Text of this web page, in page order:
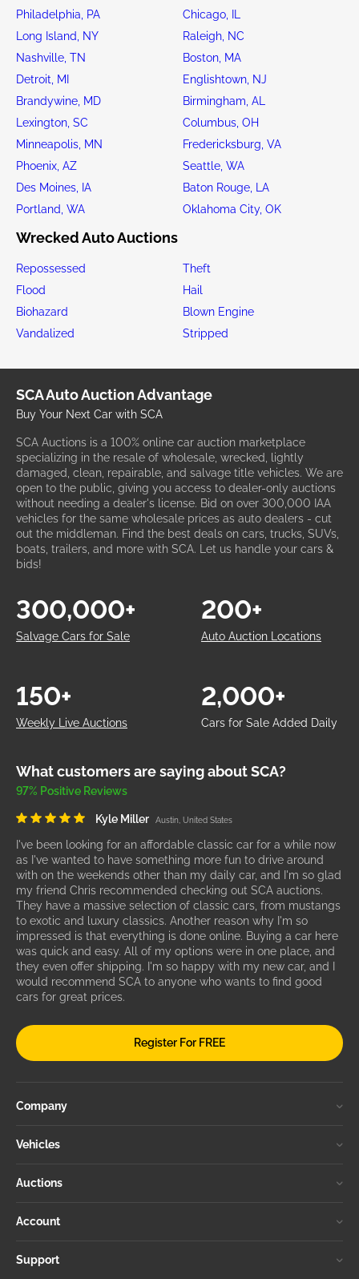
Philadelphia, PA
Chicago, IL
Long Island, NY
Raleigh, NC
Nashville, TN
Boston, MA
Detroit, MI
Englishtown, NJ
Brandywine, MD
Birmingham, AL
Lexington, SC
Columbus, OH
Minneapolis, MN
Fredericksburg, VA
Phoenix, AZ
Seattle, WA
Des Moines, IA
Baton Rouge, LA
Portland, WA
Oklahoma City, OK
Wrecked Auto Auctions
Repossessed
Theft
Flood
Hail
Biohazard
Blown Engine
Vandalized
Stripped
SCA Auto Auction Advantage
Buy Your Next Car with SCA
SCA Auctions is a 100% online car auction marketplace
specializing in the resale of wholesale, wrecked, lightly
damaged, clean, repairable, and salvage title vehicles. We are
open to the public, giving you access to dealer-only auctions
without needing a dealer's license. Bid on over 300,000 IAA
vehicles for the same wholesale prices as auto dealers - cut
out the middleman. Find the best deals on cars, trucks, SUVs,
boats, trailers, and more with SCA. Let us handle your cars &
bids!
Salvage Cars for Sale
300,000+
Auto Auction Locations
200+
Weekly Live Auctions
150+
Cars for Sale Added Daily
2,000+
What customers are saying about SCA?
97% Positive Reviews
Kyle Miller Austin, United States
I've been looking for an affordable classic car for a while now
as I've wanted to have something more fun to drive around
with on the weekends other than my daily car, and I'm so glad
my friend Chris recommended checking out SCA auctions.
They have a massive selection of classic cars, from mustangs
to exotic and luxury classics. Another reason why I'm so
impressed is that everything is done online. Buying a car here
was quick and easy. All of my options were in one place, and
they even offer shipping. I'm so happy with my new car, and I
would recommend SCA to anyone who wants to find good
cars for great prices.
Register For FREE
Company
Vehicles
Auctions
Account
Support